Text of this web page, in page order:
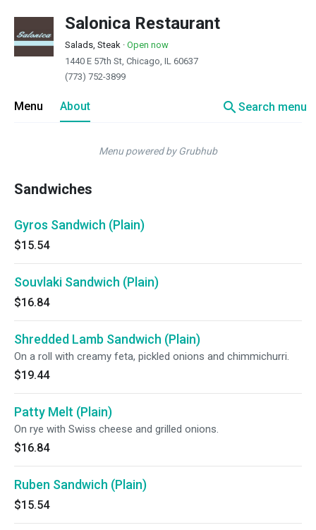
Salonica Restaurant
Salads, Steak · Open now
1440 E 57th St, Chicago, IL 60637
(773) 752-3899
Menu About searchSearch menu
Menu powered by Grubhub
Sandwiches
Gyros Sandwich (Plain)
$15.54
Souvlaki Sandwich (Plain)
$16.84
Shredded Lamb Sandwich (Plain)
On a roll with creamy feta, pickled onions and chimmichurri.
$19.44
Patty Melt (Plain)
On rye with Swiss cheese and grilled onions.
$16.84
Ruben Sandwich (Plain)
$15.54